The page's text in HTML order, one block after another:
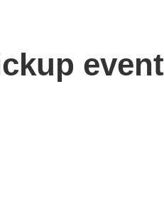
event